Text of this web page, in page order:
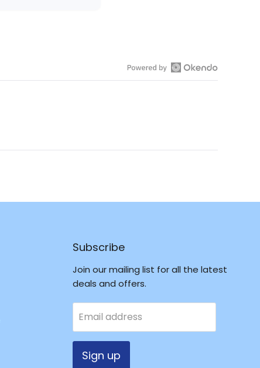
Open
Subscribe
Join our mailing list for all the latest
deals and offers.
Email address
Sign up